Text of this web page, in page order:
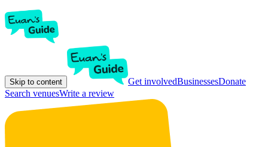
Skip to content Get involvedBusinessesDonate
Search venuesWrite a review